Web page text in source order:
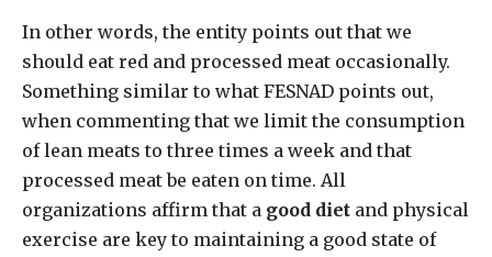
In other words, the entity points out that we
should eat red and processed meat occasionally.
Something similar to what FESNAD points out,
when commenting that we limit the consumption
of lean meats to three times a week and that
processed meat be eaten on time. All
organizations affirm that a good diet and physical
exercise are key to maintaining a good state of